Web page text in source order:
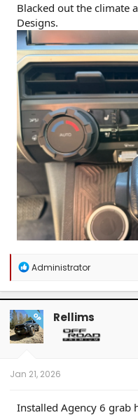
Blacked out the climate
Designs.
R
a
c
t
i
o
n
Administrator
OP Rellims
Jan 21, 2026
Installed Agency 6 grab